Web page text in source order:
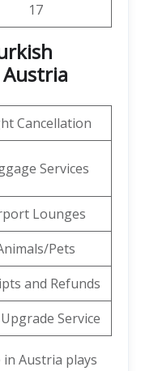
17
Cancellation
Services
Lounges
Pets
and Refunds
Service
Austria plays